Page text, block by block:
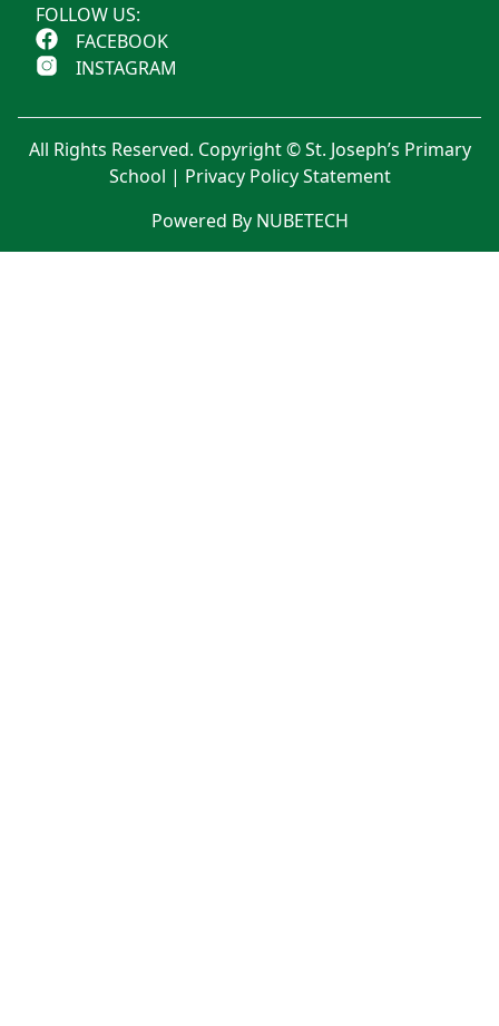
FOLLOW US:
FACEBOOK
INSTAGRAM
All Rights Reserved. Copyright © St. Joseph’s Primary
School | Privacy Policy Statement
Powered By NUBETECH